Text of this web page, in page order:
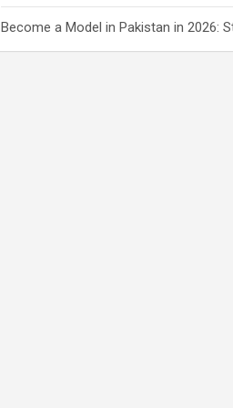
Become a Model in Pakistan in 2026: